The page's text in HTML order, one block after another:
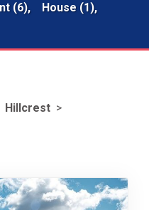
(6),
House (1),
Hillcrest >